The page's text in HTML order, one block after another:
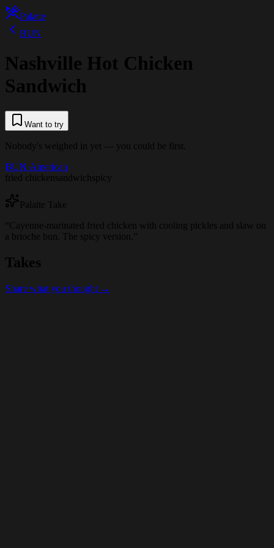
Palatte
BUN
Nashville Hot Chicken
Sandwich
Want to try
Nobody's weighed in yet — you could be first.
BUN·American
fried chickensandwichspicy
Palatte Take
“Cayenne-marinated fried chicken with cooling pickles and slaw on
a brioche bun. The spicy version. ”
Takes
Share what you thought →